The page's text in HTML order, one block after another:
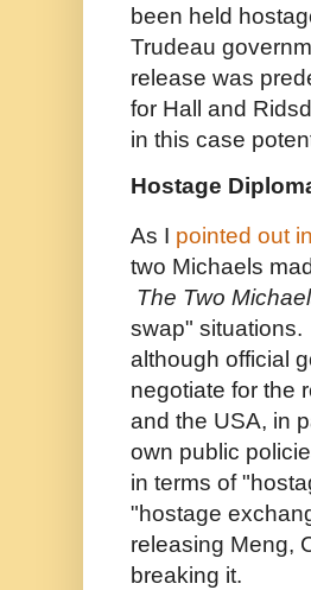
been held
Trudeau
release was
for Hall and
in this case
Hostage
As I pointed out
two Michaels
The Two
swap"
although official
negotiate for the
and the USA, in
own public
in terms of
"hostage
releasing Meng,
breaking it.